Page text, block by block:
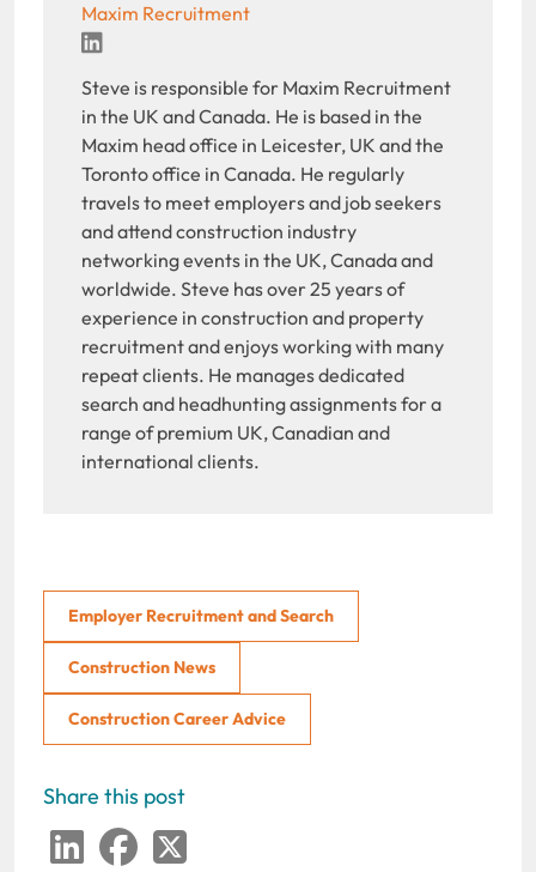
Maxim Recruitment
LinkedIn
Steve is responsible for Maxim Recruitment
in the UK and Canada. He is based in the
Maxim head office in Leicester, UK and the
Toronto office in Canada. He regularly
travels to meet employers and job seekers
and attend construction industry
networking events in the UK, Canada and
worldwide. Steve has over 25 years of
experience in construction and property
recruitment and enjoys working with many
repeat clients. He manages dedicated
search and headhunting assignments for a
range of premium UK, Canadian and
international clients.
Employer Recruitment and Search
Construction News
Construction Career Advice
Share this post
LinkedInFacebook